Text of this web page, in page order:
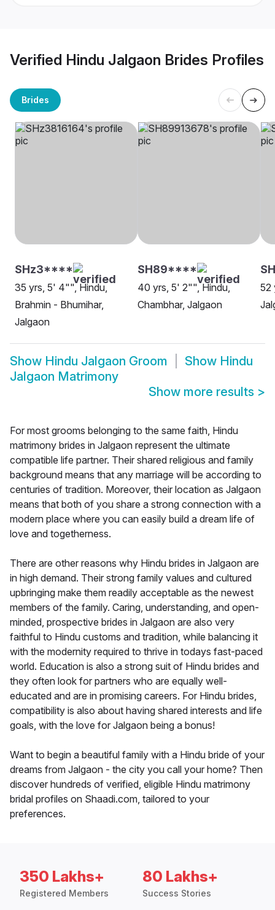
Verified Hindu Jalgaon Brides Profiles
Brides
SHz3****
35 yrs, 5' 4"", Hindu,
Brahmin - Bhumihar,
Jalgaon
SH89****
40 yrs, 5' 2"", Hindu,
Chambhar, Jalgaon
52
Show Hindu Jalgaon Groom Show Hindu
Jalgaon Matrimony
Show more results >
For most grooms belonging to the same faith, Hindu
matrimony brides in Jalgaon represent the ultimate
compatible life partner. Their shared religious and family
background means that any marriage will be according to
centuries of tradition. Moreover, their location as Jalgaon
means that both of you share a strong connection with a
modern place where you can easily build a dream life of
love and togetherness.
There are other reasons why Hindu brides in Jalgaon are
in high demand. Their strong family values and cultured
upbringing make them readily acceptable as the newest
members of the family. Caring, understanding, and open-
minded, prospective brides in Jalgaon are also very
faithful to Hindu customs and tradition, while balancing it
with the modernity required to thrive in todays fast-paced
world. Education is also a strong suit of Hindu brides and
they often look for partners who are equally well-
educated and are in promising careers. For Hindu brides,
compatibility is also about having shared interests and life
goals, with the love for Jalgaon being a bonus!
Want to begin a beautiful family with a Hindu bride of your
dreams from Jalgaon - the city you call your home? Then
discover hundreds of verified, eligible Hindu matrimony
bridal profiles on Shaadi.com, tailored to your
preferences.
350 Lakhs+
Registered Members
80 Lakhs+
Success Stories